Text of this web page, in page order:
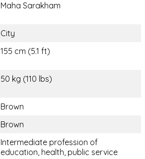
Maha Sarakham
City
155 cm (5.1 ft)
50 kg (110 lbs)
Brown
Brown
Intermediate profession of
education, health, public service